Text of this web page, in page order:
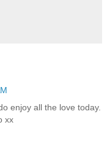
enjoy all the love today.
xx